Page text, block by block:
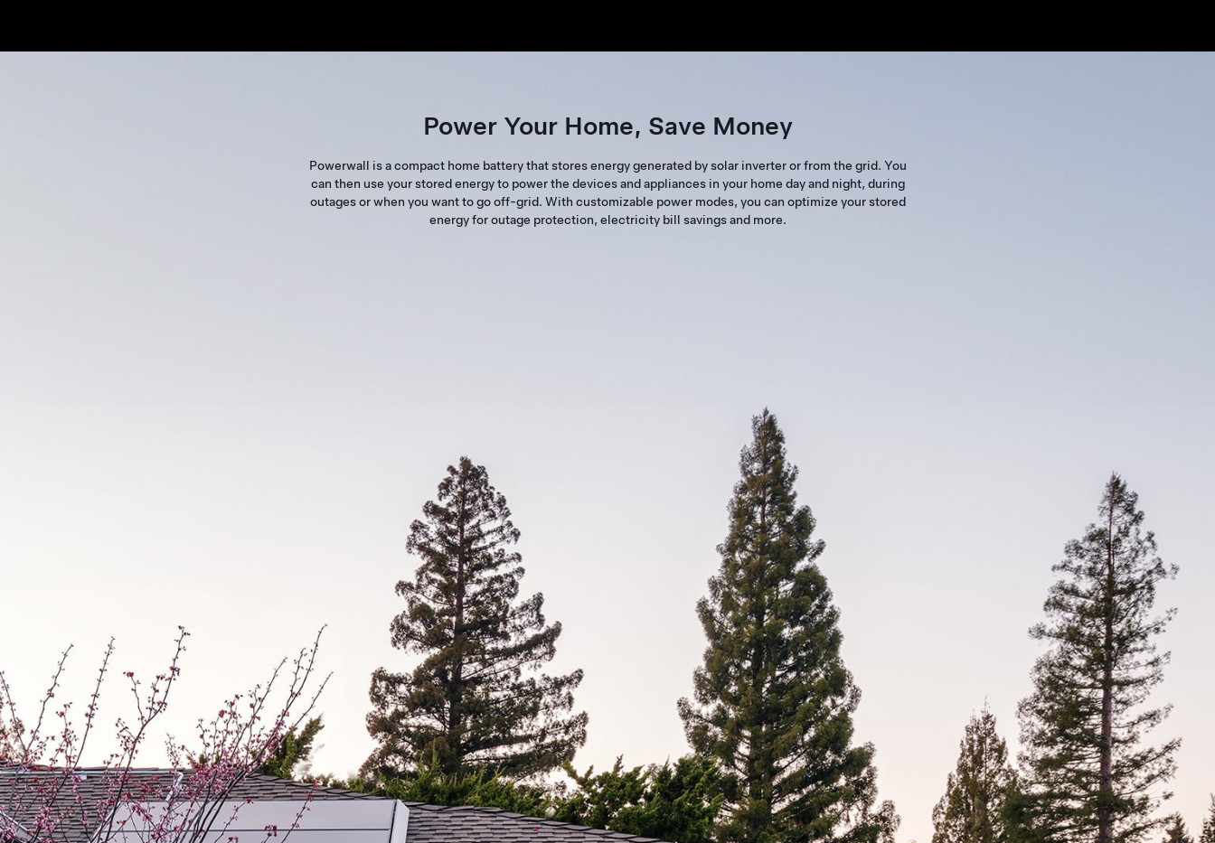
Power Your Home, Save Money
Powerwall is a compact home battery that stores energy generated by solar inverter or from the grid. You
can then use your stored energy to power the devices and appliances in your home day and night, during
outages or when you want to go off-grid. With customizable power modes, you can optimize your stored
energy for outage protection, electricity bill savings and more.